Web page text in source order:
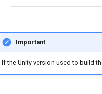
Important
If the Unity version used to build